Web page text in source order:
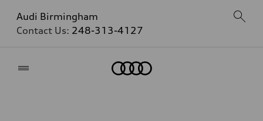
Audi Birmingham
Contact Us: 248-313-4127